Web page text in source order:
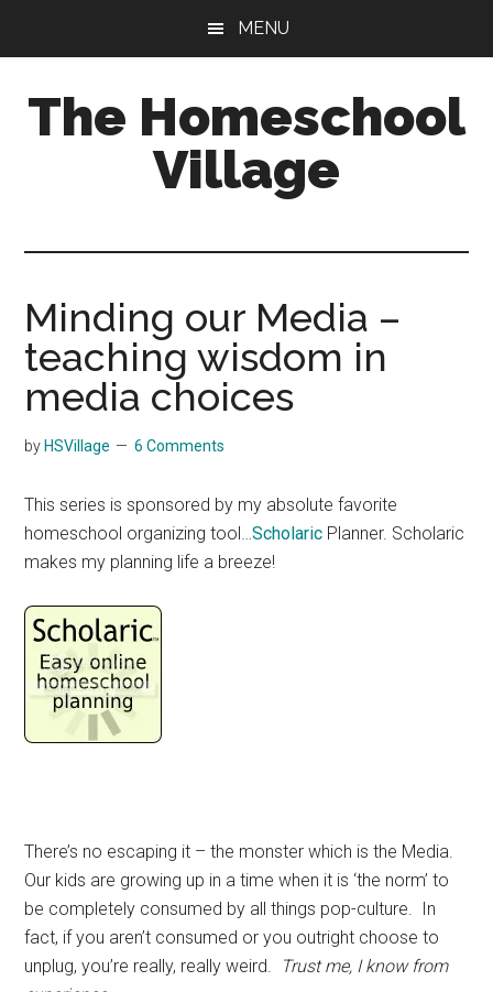
content
sidebar
MENU
The Homeschool
Village
Minding our Media –
teaching wisdom in
media choices
by HSVillage 6 Comments
This series is sponsored by my absolute favorite
homeschool organizing tool…Scholaric Planner. Scholaric
makes my planning life a breeze!
There’s no escaping it – the monster which is the Media.
Our kids are growing up in a time when it is ‘the norm’ to
be completely consumed by all things pop-culture. In
fact, if you aren’t consumed or you outright choose to
unplug, you’re really, really weird.
Trust me, I know from